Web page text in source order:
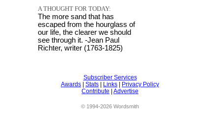
A THOUGHT FOR TODAY:
The more sand that has
escaped from the hourglass of
our life, the clearer we should
see through it. -Jean Paul
Richter, writer (1763-1825)
Subscriber Services
Awards
Stats Links
Privacy Policy
Contribute
Advertise
© 1994-2026 Wordsmith